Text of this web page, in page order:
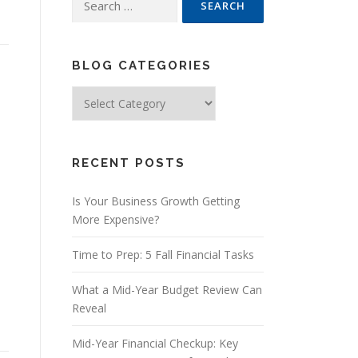
for:
BLOG CATEGORIES
Categories
RECENT POSTS
Is Your Business Growth Getting
More Expensive?
Time to Prep: 5 Fall Financial Tasks
What a Mid-Year Budget Review Can
Reveal
Mid-Year Financial Checkup: Key